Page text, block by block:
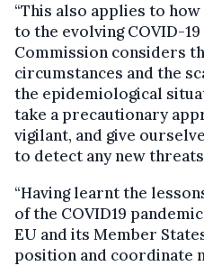
“This also applies to
to the evolving COVID-
Commission considers
circumstances and the
the epidemiological
take a precautionary
vigilant, and give
to detect any new
“Having learnt the
of the COVID19
EU and its Member
position and coordinate